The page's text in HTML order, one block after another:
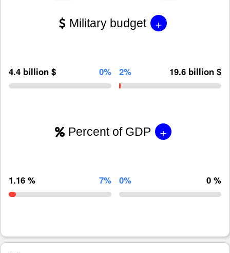
Military budget +
4.4 billion $ 0% 2% 19.6 billion $
Percent of GDP +
1.16 % 7% 0% 0 %